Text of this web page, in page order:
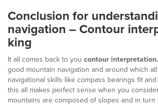
Conclusion for
navigation – Contour
king
It all comes back to you contour interpretation.
good mountain navigation and around which
navigational skills like compass bearings fit
this all makes perfect sense when you
mountains are composed of slopes and in